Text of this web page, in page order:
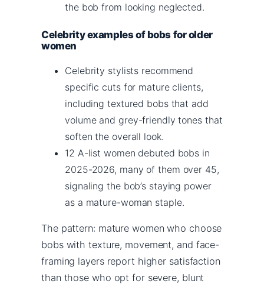
the bob from looking neglected.
Celebrity examples of bobs for older
women
Celebrity stylists recommend
specific cuts for mature clients,
including textured bobs that add
volume and grey-friendly tones that
soften the overall look.
12 A-list women debuted bobs in
2025-2026, many of them over 45,
signaling the bob’s staying power
as a mature-woman staple.
The pattern: mature women who choose
bobs with texture, movement, and face-
framing layers report higher satisfaction
than those who opt for severe, blunt